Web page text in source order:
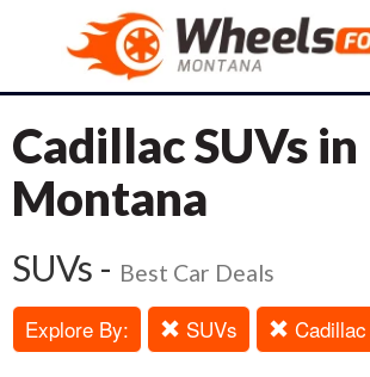
Cadillac SUVs in
Montana
SUVs - Best Car Deals
Explore By: SUVs Cadillac